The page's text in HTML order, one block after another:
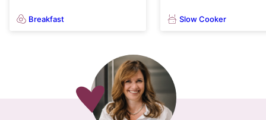
Breakfast Slow Cooker